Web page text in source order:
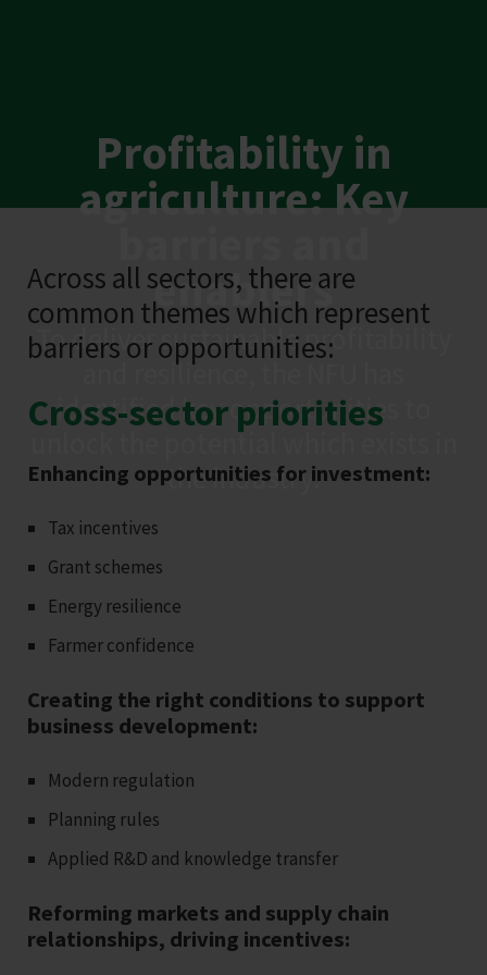
Profitability in
agriculture: Key
enablers
To deliver sustainable profitability
and resilience, the NFU has
identified key opportunities to
unlock the potential which exists in
the industry.
Across all sectors, there are
common themes which represent
barriers or opportunities:
Cross-sector priorities
Enhancing opportunities for investment:
Tax incentives
Grant schemes
Energy resilience
Farmer confidence
Creating the right conditions to support
business development:
Modern regulation
Planning rules
Applied R&D and knowledge transfer
Reforming markets and supply chain
relationships, driving incentives: